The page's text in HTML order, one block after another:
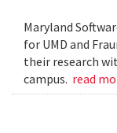
Maryland
for UMD and
their research
campus. read